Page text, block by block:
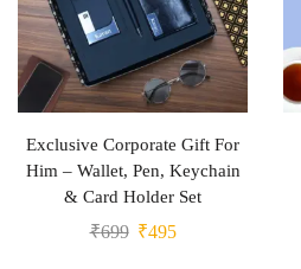
Exclusive Corporate Gift For
Him – Wallet, Pen, Keychain
& Card Holder Set
₹699 ₹495